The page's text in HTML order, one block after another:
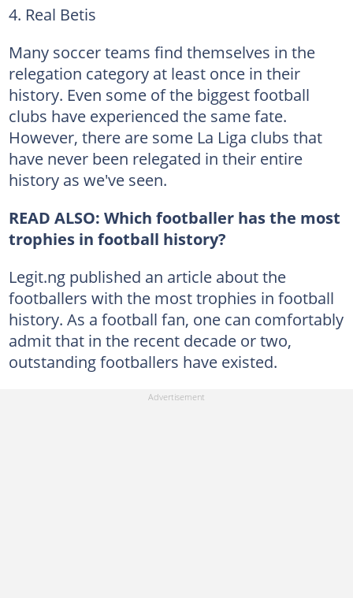
4. Real Betis
Many soccer teams find themselves in the
relegation category at least once in their
history. Even some of the biggest football
clubs have experienced the same fate.
However, there are some La Liga clubs that
have never been relegated in their entire
history as we've seen.
READ ALSO: Which footballer has the most
trophies in football history?
Legit.ng published an article about the
footballers with the most trophies in football
history. As a football fan, one can comfortably
admit that in the recent decade or two,
outstanding footballers have existed.